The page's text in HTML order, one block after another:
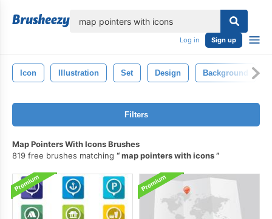
Log in Sign up
Icon Illustration Set Design Background
Filters
Map Pointers With Icons Brushes
819 free brushes matching
map pointers with icons